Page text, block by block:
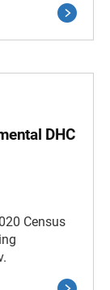
DHC
Census